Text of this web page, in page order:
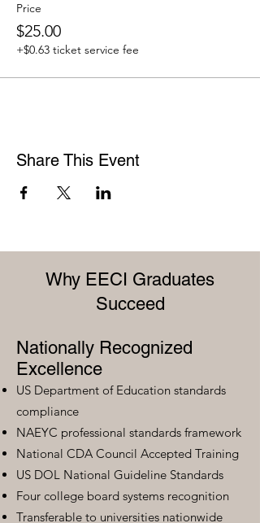
Price
$25.00
+$0.63 ticket service fee
Share This Event
Why EECI Graduates
Succeed
Nationally Recognized
Excellence
US Department of Education standards
compliance
NAEYC professional standards framework
National CDA Council Accepted Training
US DOL National Guideline Standards
Four college board systems recognition
Transferable to universities nationwide